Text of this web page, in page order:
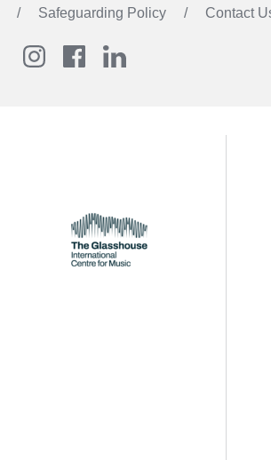
Safeguarding Policy Contact
InstagramFacebookLinkedIn